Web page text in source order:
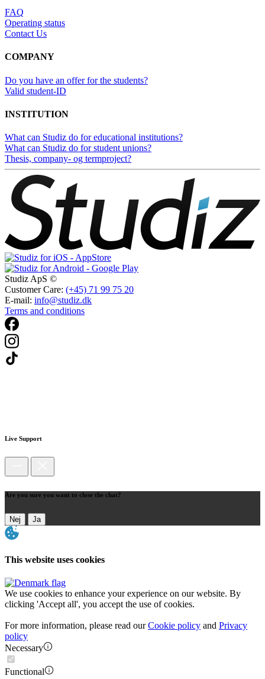
FAQ
Operating status
Contact Us
COMPANY
Do you have an offer for the students?
Valid student-ID
INSTITUTION
What can Studiz do for educational institutions?
What can Studiz do for student unions?
Thesis, company- og termproject?
Studiz ApS ©
Customer Care: (+45) 71 99 75 20
E-mail: info@studiz.dk
Terms and conditions
Live Support
Are you sure you want to close the chat?
Nej Ja
This website uses cookies
We use cookies to enhance your experience on our website. By
clicking 'Accept all', you accept the use of cookies.
For more information, please read ourCookie policy and Privacy
policy
Necessary
Functional